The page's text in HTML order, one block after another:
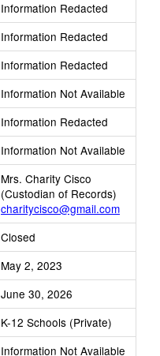
Information Redacted
Information Redacted
Information Redacted
Information Not Available
Information Redacted
Information Not Available
Mrs. Charity Cisco
(Custodian of Records)
charitycisco@gmail.com
Closed
May 2, 2023
June 30, 2026
K-12 Schools (Private)
Information Not Available